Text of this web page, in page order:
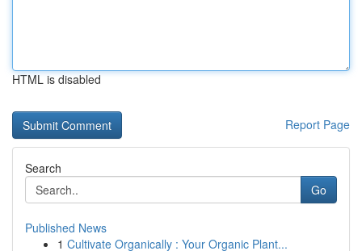
HTML is disabled
Report Page
Search
Go
Published News
1 Cultivate Organically : Your Organic Plant...